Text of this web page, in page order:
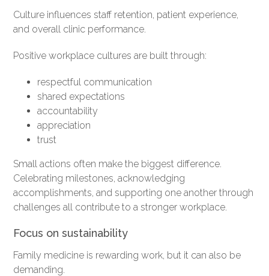
Culture influences staff retention, patient experience,
and overall clinic performance.
Positive workplace cultures are built through:
respectful communication
shared expectations
accountability
appreciation
trust
Small actions often make the biggest difference.
Celebrating milestones, acknowledging
accomplishments, and supporting one another through
challenges all contribute to a stronger workplace.
Focus on sustainability
Family medicine is rewarding work, but it can also be
demanding.